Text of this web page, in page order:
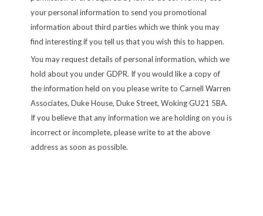
your personal information to send you promotional
information about third parties which we think you may
find interesting if you tell us that you wish this to happen.
You may request details of personal information, which we
hold about you under GDPR. If you would like a copy of
the information held on you please write to Carnell Warren
Associates, Duke House, Duke Street, Woking GU21 5BA.
If you believe that any information we are holding on you is
incorrect or incomplete, please write to at the above
address as soon as possible.